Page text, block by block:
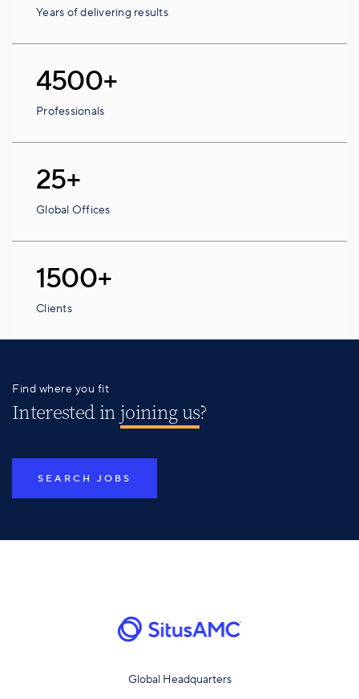
Years of delivering results
4500+
Professionals
25+
Global Offices
1500+
Clients
Find where you fit
Interested injoining us?
SEARCH JOBS
Global Headquarters